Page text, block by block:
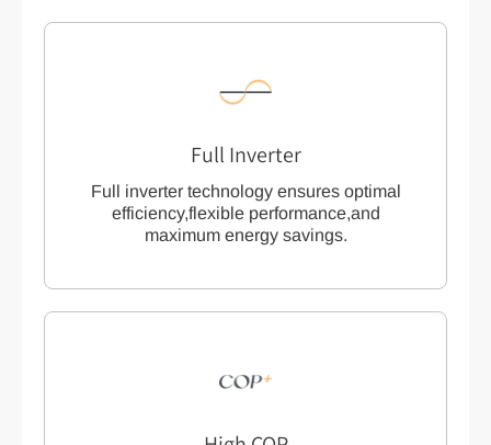
Full Inverter
Full inverter technology ensures optimal
efficiency,flexible performance,and
maximum energy savings.